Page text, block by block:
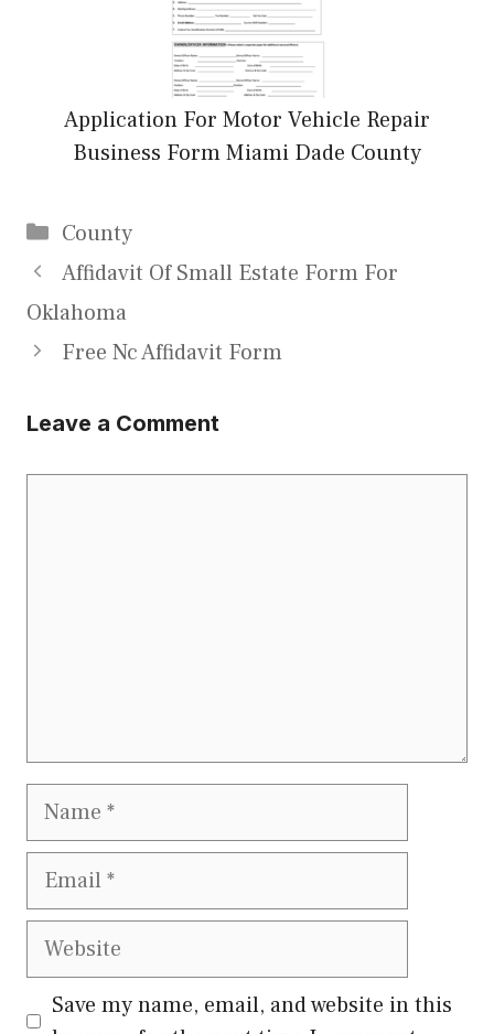
Application For Motor Vehicle Repair
Business Form Miami Dade County
Categories
County
Affidavit Of Small Estate Form For
Oklahoma
Free Nc Affidavit Form
Leave a Comment
Name
Email
Website
Save my name, email, and website in this